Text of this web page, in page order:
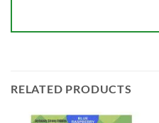
RELATED PRODUCTS